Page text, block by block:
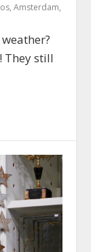
,Amsterdam,
They still